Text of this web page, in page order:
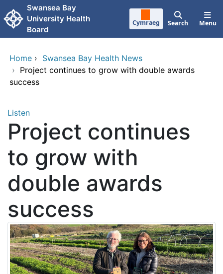
Skip to main content
Swansea Bay
University Health
Board
Cymraeg Search Menu
Home › Swansea Bay Health News
› Project continues to grow with double awards
success
Listen
Project continues
to grow with
double awards
success